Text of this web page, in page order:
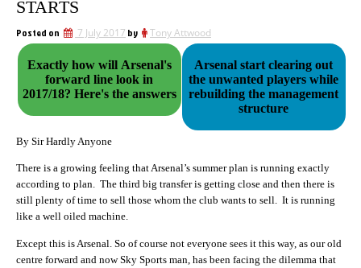
STARTS
Posted on 7 July 2017 by Tony Attwood
Exactly how will Arsenal's
forward line look in
2017/18? Here's the answers
Arsenal start clearing out
the unwanted players while
rebuilding the management
structure
By Sir Hardly Anyone
There is a growing feeling that Arsenal’s summer plan is running exactly
according to plan. The third big transfer is getting close and then there is
still plenty of time to sell those whom the club wants to sell. It is running
like a well oiled machine.
Except this is Arsenal. So of course not everyone sees it this way, as our old
centre forward and now Sky Sports man, has been facing the dilemma that